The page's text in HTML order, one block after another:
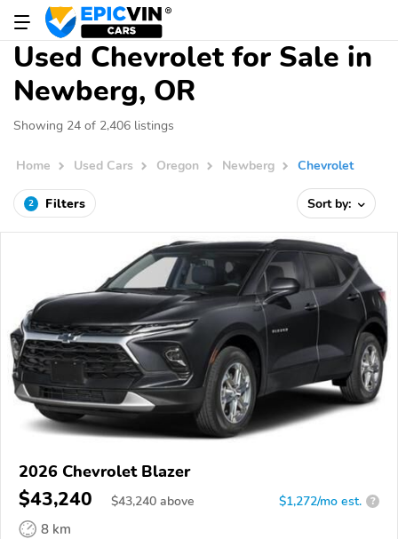
Used Chevrolet for Sale in
Newberg, OR
Showing 24 of 2,406 listings
Home Used Cars Oregon Newberg Chevrolet
2 Filters Sort by:
2026 Chevrolet Blazer
$43,240 $43,240 above $1,272/mo est. ?
8 km